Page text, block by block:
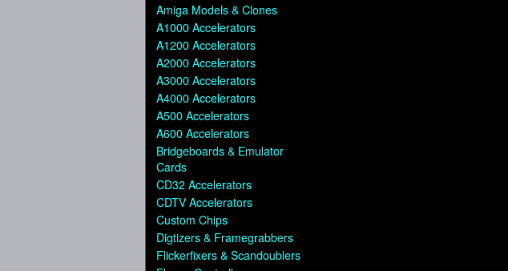
Amiga Models & Clones
A1000 Accelerators
A1200 Accelerators
A2000 Accelerators
A3000 Accelerators
A4000 Accelerators
A500 Accelerators
A600 Accelerators
Bridgeboards & Emulator
Cards
CD32 Accelerators
CDTV Accelerators
Custom Chips
Digtizers & Framegrabbers
Flickerfixers & Scandoublers